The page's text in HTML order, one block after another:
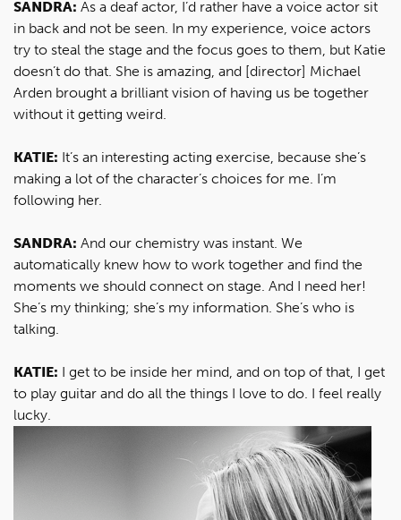
SANDRA: As a deaf actor, I’d rather have a voice actor sit
in back and not be seen. In my experience, voice actors
try to steal the stage and the focus goes to them, but Katie
doesn’t do that. She is amazing, and [director] Michael
Arden brought a brilliant vision of having us be together
without it getting weird.
KATIE: It’s an interesting acting exercise, because she’s
making a lot of the character’s choices for me. I’m
following her.
SANDRA: And our chemistry was instant. We
automatically knew how to work together and find the
moments we should connect on stage. And I need her!
She’s my thinking; she’s my information. She’s who is
talking.
KATIE: I get to be inside her mind, and on top of that, I get
to play guitar and do all the things I love to do. I feel really
lucky.